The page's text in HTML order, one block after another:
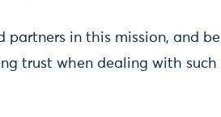
partners in this mission, and
trust when dealing with such